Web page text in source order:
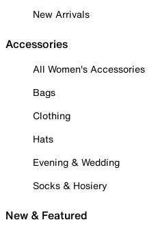
New Arrivals
Accessories
All Women's Accessories
Bags
Clothing
Hats
Evening & Wedding
Socks & Hosiery
New & Featured